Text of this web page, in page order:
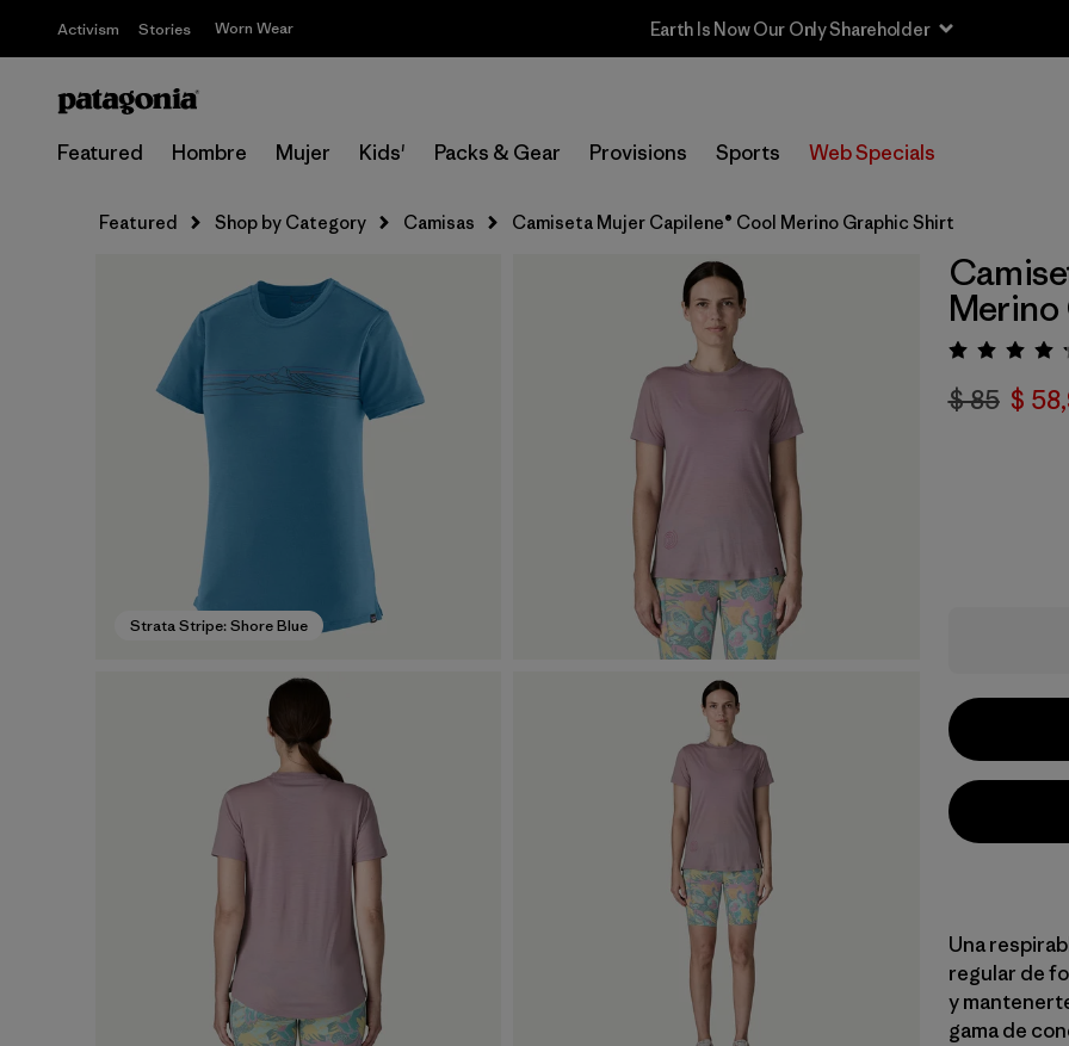
Activism Stories Worn Wear Earth Is Now Our Only Shareholder
Featured Hombre Mujer Kids' Packs & Gear Provisions Sports Web Specials
Featured Shop by Category Camisas Camiseta Mujer Capilene® Cool Merino Graphic Shirt
Strata Stripe: Shore Blue
$ 85 $
Una
regular de
y
gama de